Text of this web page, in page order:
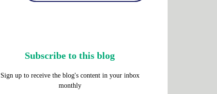
Subscribe to this blog
Sign up to receive the blog's content in your inbox
monthly